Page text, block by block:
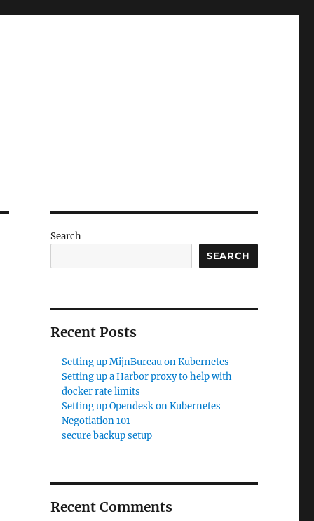
Search
SEARCH
Recent Posts
Setting up MijnBureau on Kubernetes
Setting up a Harbor proxy to help with
docker rate limits
Setting up Opendesk on Kubernetes
Negotiation 101
secure backup setup
Recent Comments